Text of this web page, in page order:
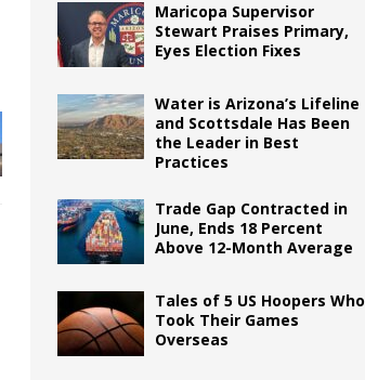
Maricopa Supervisor
Stewart Praises Primary,
Eyes Election Fixes
Water is Arizona’s Lifeline
and Scottsdale Has Been
the Leader in Best
Practices
Trade Gap Contracted in
June, Ends 18 Percent
Above 12-Month Average
Tales of 5 US Hoopers Who
Took Their Games
Overseas